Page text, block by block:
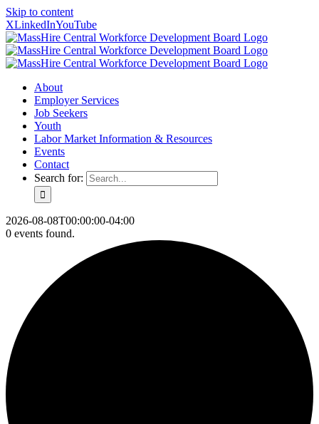
Skip to content
XLinkedInYouTube
About
Employer Services
Job Seekers
Youth
Labor Market Information & Resources
Events
Contact
Search for:
2026-08-08T00:00:00-04:00
0 events found.